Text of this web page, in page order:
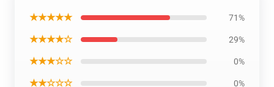
★★★★★ 71%
★★★★☆ 29%
★★★☆☆ 0%
★★☆☆☆ 0%